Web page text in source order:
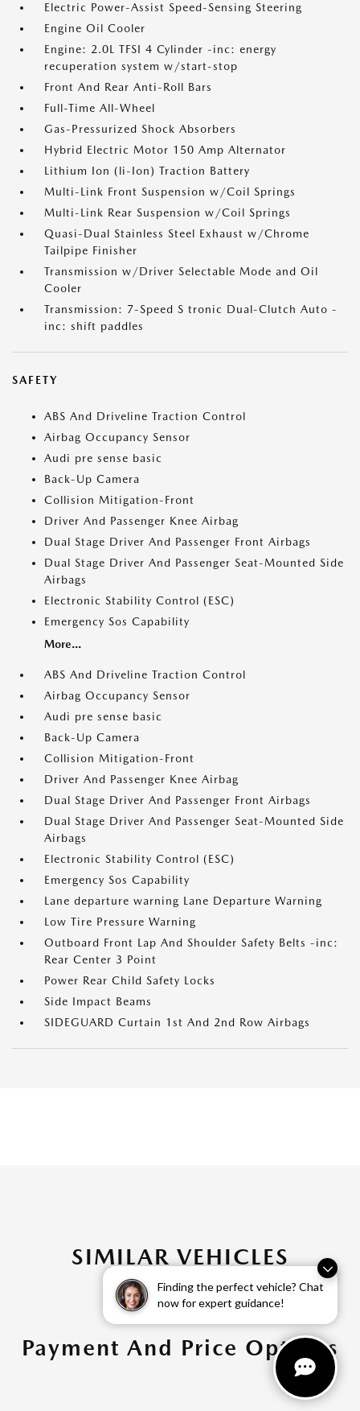
Finding the perfect vehicle? Chat
now for expert guidance!
Electric Power-Assist Speed-Sensing Steering
Engine Oil Cooler
Engine: 2.0L TFSI 4 Cylinder -inc: energy
recuperation system w/start-stop
Front And Rear Anti-Roll Bars
Full-Time All-Wheel
Gas-Pressurized Shock Absorbers
Hybrid Electric Motor 150 Amp Alternator
Lithium Ion (li-Ion) Traction Battery
Multi-Link Front Suspension w/Coil Springs
Multi-Link Rear Suspension w/Coil Springs
Quasi-Dual Stainless Steel Exhaust w/Chrome
Tailpipe Finisher
Transmission w/Driver Selectable Mode and Oil
Cooler
Transmission: 7-Speed S tronic Dual-Clutch Auto -
inc: shift paddles
SAFETY
ABS And Driveline Traction Control
Airbag Occupancy Sensor
Audi pre sense basic
Back-Up Camera
Collision Mitigation-Front
Driver And Passenger Knee Airbag
Dual Stage Driver And Passenger Front Airbags
Dual Stage Driver And Passenger Seat-Mounted Side
Airbags
Electronic Stability Control (ESC)
Emergency Sos Capability
More...
ABS And Driveline Traction Control
Airbag Occupancy Sensor
Audi pre sense basic
Back-Up Camera
Collision Mitigation-Front
Driver And Passenger Knee Airbag
Dual Stage Driver And Passenger Front Airbags
Dual Stage Driver And Passenger Seat-Mounted Side
Airbags
Electronic Stability Control (ESC)
Emergency Sos Capability
Lane departure warning Lane Departure Warning
Low Tire Pressure Warning
Outboard Front Lap And Shoulder Safety Belts -inc:
Rear Center 3 Point
Power Rear Child Safety Locks
Side Impact Beams
SIDEGUARD Curtain 1st And 2nd Row Airbags
SIMILAR VEHICLES
Payment And Price Options